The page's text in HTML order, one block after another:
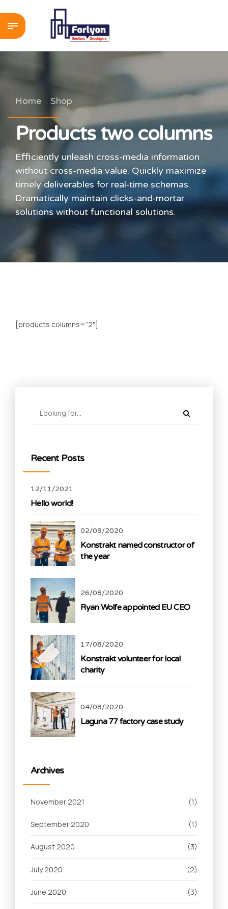
Home Shop
Products two columns
Efficiently unleash cross-media information
without cross-media value. Quickly maximize
timely deliverables for real-time schemas.
Dramatically maintain clicks-and-mortar
solutions without functional solutions.
[products columns=”2″]
Recent Posts
12/11/2021
Hello world!
02/09/2020
Konstrakt named constructor of
the year
26/08/2020
Ryan Wolfe appointed EU CEO
17/08/2020
Konstrakt volunteer for local
charity
04/08/2020
Laguna 77 factory case study
Archives
November 2021 (1)
September 2020 (1)
August 2020 (3)
July 2020 (2)
June 2020 (3)